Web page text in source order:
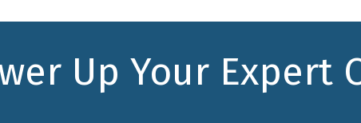
Up Your Expert